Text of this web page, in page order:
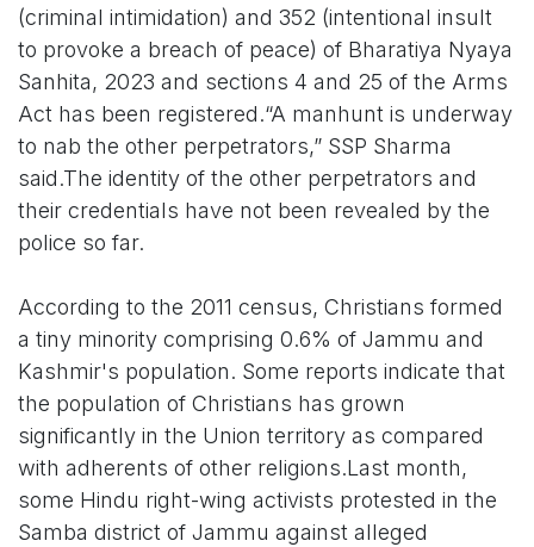
(criminal intimidation) and 352 (intentional insult
to provoke a breach of peace) of Bharatiya Nyaya
Sanhita, 2023 and sections 4 and 25 of the Arms
Act has been registered.“A manhunt is underway
to nab the other perpetrators,” SSP Sharma
said.The identity of the other perpetrators and
their credentials have not been revealed by the
police so far.
According to the 2011 census, Christians formed
a tiny minority comprising 0.6% of Jammu and
Kashmir's population. Some reports indicate that
the population of Christians has grown
significantly in the Union territory as compared
with adherents of other religions.Last month,
some Hindu right-wing activists protested in the
Samba district of Jammu against alleged